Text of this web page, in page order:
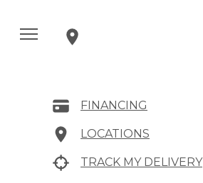
FINANCING
LOCATIONS
TRACK MY DELIVERY